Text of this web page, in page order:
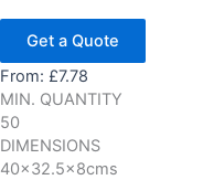
Get a Quote
From: £7.78
MIN. QUANTITY
50
DIMENSIONS
40x32.5x8cms